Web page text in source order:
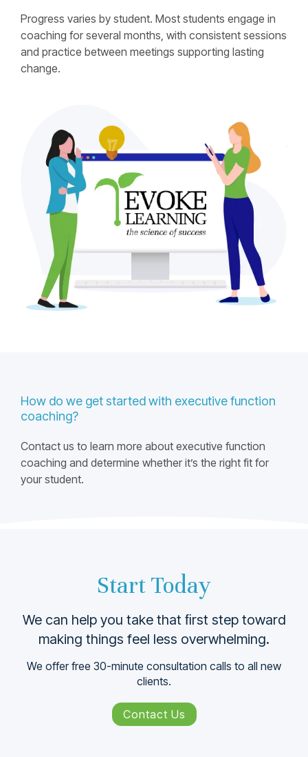
Progress varies by student. Most students engage in
coaching for several months, with consistent sessions
and practice between meetings supporting lasting
change.
How do we get started with executive function
coaching?
Contact us to learn more about executive function
coaching and determine whether itʼs the right fit for
your student.
Start Today
We can help you take that ﬁrst step toward
making things feel less overwhelming.
We offer free 30-minute consultation calls to all new
clients.
Contact Us